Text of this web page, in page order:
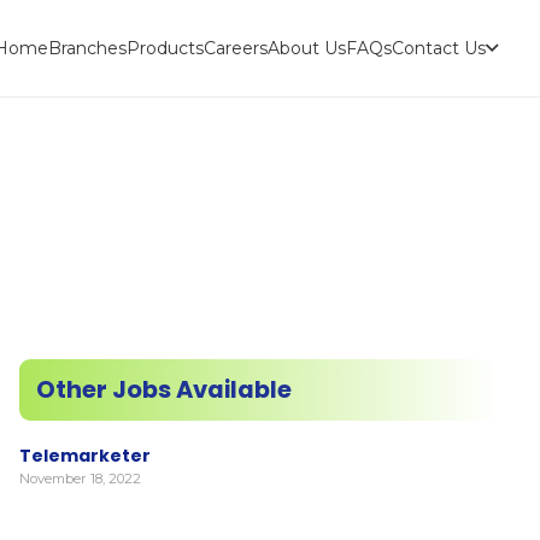
BranchesProductsCareersAbout UsFAQsContact Us
Other Jobs Available
Telemarketer
November 18, 2022